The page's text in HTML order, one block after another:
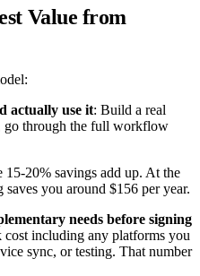
Value from
actually use it: Build a real
go through the full workflow
15-20% savings add up. At the
you around $156 per year.
needs before signing
including any platforms you
sync, or testing. That number